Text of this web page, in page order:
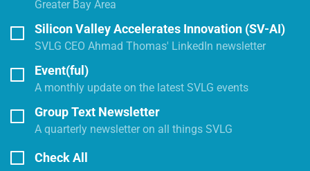
Greater Bay Area
Silicon Valley Accelerates Innovation (SV-AI)
SVLG CEO Ahmad Thomas' LinkedIn newsletter
Event(ful)
A monthly update on the latest SVLG events
Group Text Newsletter
A quarterly newsletter on all things SVLG
Check All